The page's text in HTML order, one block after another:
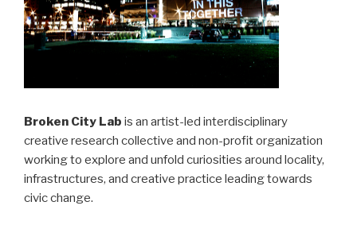
Broken City Lab is an artist-led interdisciplinary
creative research collective and non-profit organization
working to explore and unfold curiosities around locality,
infrastructures, and creative practice leading towards
civic change.